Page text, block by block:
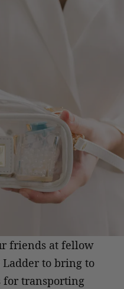
friends at fellow
Ladder to bring to
for transporting